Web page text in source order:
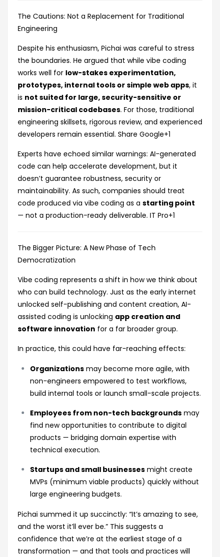
The Cautions: Not a Replacement for Traditional
Engineering
Despite his enthusiasm, Pichai was careful to stress
the boundaries. He argued that while vibe coding
works well for low-stakes experimentation,
prototypes, internal tools or simple web apps, it
is not suited for large, security-sensitive or
mission-critical codebases. For those, traditional
engineering skillsets, rigorous review, and experienced
developers remain essential. Share Google+1
Experts have echoed similar warnings: AI-generated
code can help accelerate development, but it
doesn’t guarantee robustness, security or
maintainability. As such, companies should treat
code produced via vibe coding as a starting point
— not a production-ready deliverable. IT Pro+1
The Bigger Picture: A New Phase of Tech
Democratization
Vibe coding represents a shift in how we think about
who can build technology. Just as the early internet
unlocked self-publishing and content creation, AI-
assisted coding is unlocking app creation and
software innovation for a far broader group.
In practice, this could have far-reaching effects:
Organizations may become more agile, with
non-engineers empowered to test workflows,
build internal tools or launch small-scale projects.
Employees from non-tech backgrounds may
find new opportunities to contribute to digital
products — bridging domain expertise with
technical execution.
Startups and small businesses might create
MVPs (minimum viable products) quickly without
large engineering budgets.
Pichai summed it up succinctly: “It’s amazing to see,
and the worst it’ll ever be.” This suggests a
confidence that we’re at the earliest stage of a
transformation — and that tools and practices will